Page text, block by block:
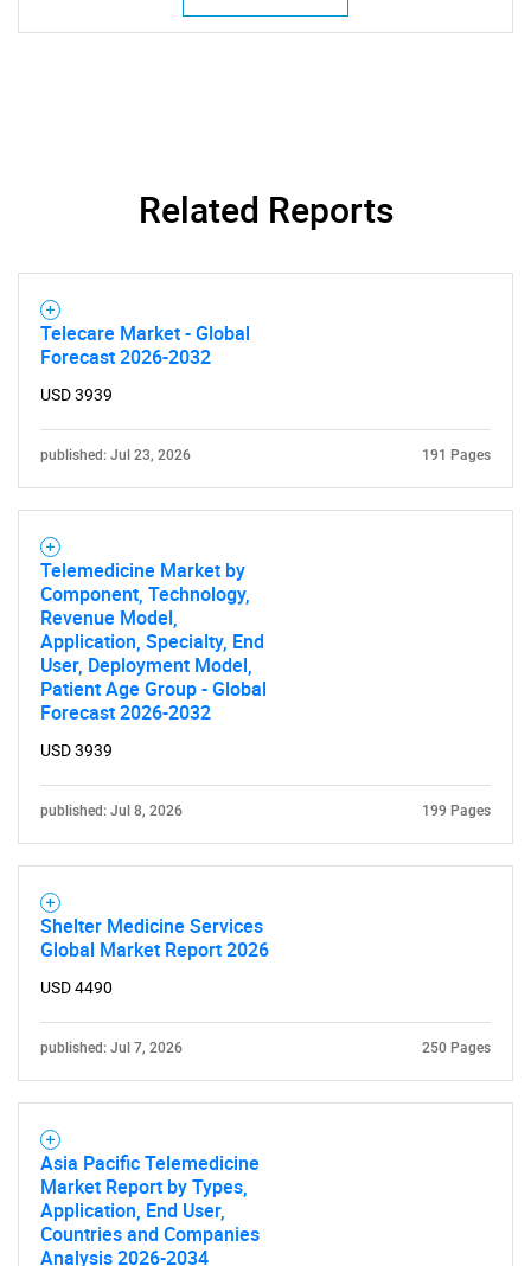
Related Reports
Telecare Market - Global
Forecast 2026-2032
USD 3939
published: Jul 23, 2026 191 Pages
Telemedicine Market by
Component, Technology,
Revenue Model,
Application, Specialty, End
User, Deployment Model,
Patient Age Group - Global
Forecast 2026-2032
USD 3939
published: Jul 8, 2026 199 Pages
Shelter Medicine Services
Global Market Report 2026
USD 4490
published: Jul 7, 2026 250 Pages
Asia Pacific Telemedicine
Market Report by Types,
Application, End User,
Countries and Companies
Analysis 2026-2034